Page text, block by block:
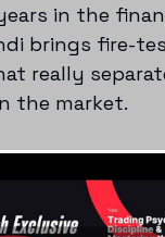
in the
brings fire-
really
the market.